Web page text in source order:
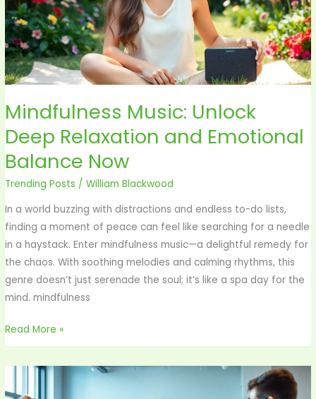
Mindfulness Music: Unlock
Deep Relaxation and Emotional
Balance Now
Trending Posts /William Blackwood
In a world buzzing with distractions and endless to-do lists,
finding a moment of peace can feel like searching for a needle
in a haystack. Enter mindfulness music—a delightful remedy for
the chaos. With soothing melodies and calming rhythms, this
genre doesn’t just serenade the soul; it’s like a spa day for the
mind. mindfulness
and
Emotional
Balance
Now
Read More »
Tudioroezixy04.4:
Your